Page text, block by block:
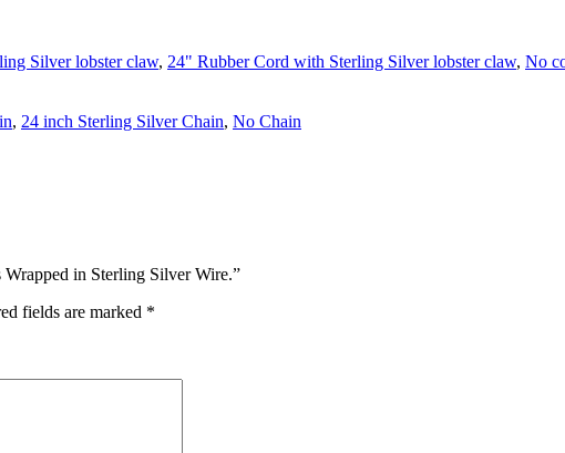
Silver lobster claw, 24" Rubber Cord with Sterling Silver lobster claw, No
, 24 inch Sterling Silver Chain, No Chain
in Sterling Silver Wire.”
fields are marked *